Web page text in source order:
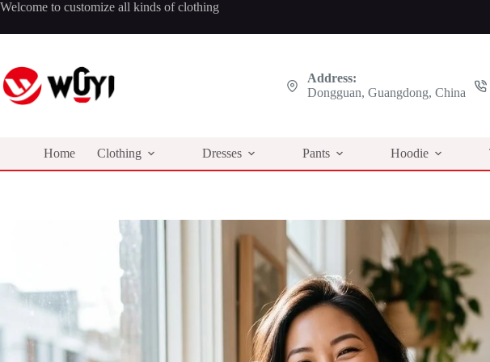
Skip
content
Welcome to customize all kinds of clothing
Address:
Dongguan, Guangdong, China
Home Clothing Dresses Pants Hoodie